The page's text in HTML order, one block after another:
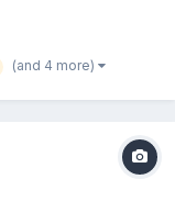
(and 4 more)